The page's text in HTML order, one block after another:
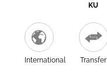
KU
International Transfer